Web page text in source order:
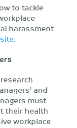
to tackle
harassment
and
must
their health
workplace